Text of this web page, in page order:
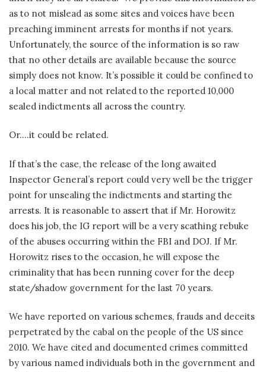
as to not mislead as some sites and voices have been
preaching imminent arrests for months if not years.
Unfortunately, the source of the information is so raw
that no other details are available because the source
simply does not know. It’s possible it could be confined to
a local matter and not related to the reported 10,000
sealed indictments all across the country.
Or….it could be related.
If that’s the case, the release of the long awaited
Inspector General’s report could very well be the trigger
point for unsealing the indictments and starting the
arrests. It is reasonable to assert that if Mr. Horowitz
does his job, the IG report will be a very scathing rebuke
of the abuses occurring within the FBI and DOJ. If Mr.
Horowitz rises to the occasion, he will expose the
criminality that has been running cover for the deep
state/shadow government for the last 70 years.
We have reported on various schemes, frauds and deceits
perpetrated by the cabal on the people of the US since
2010. We have cited and documented crimes committed
by various named individuals both in the government and